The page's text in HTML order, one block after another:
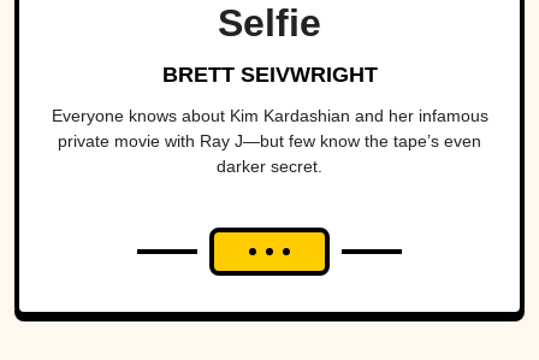
Selfie
BRETT SEIVWRIGHT
Everyone knows about Kim Kardashian and her infamous
private movie with Ray J—but few know the tape’s even
darker secret.